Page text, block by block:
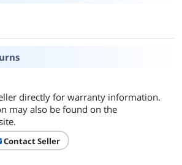
directly for warranty information.
may also be found on the
Contact Seller